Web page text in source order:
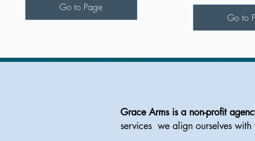
Go to Page
Go to
Grace Arms is a non-profit
services we align ourselves with